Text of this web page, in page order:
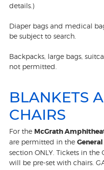
details.)
Diaper bags and medical
be subject to search.
Backpacks, large bags,
not permitted.
BLANKETS
CHAIRS
For the McGrath
are permitted in the
section ONLY. Tickets in the
will be pre-set with chairs.